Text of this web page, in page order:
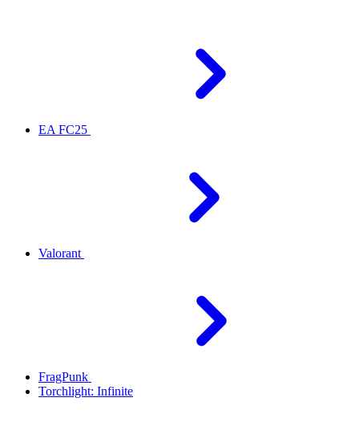
EA FC25
Valorant
FragPunk
Torchlight: Infinite